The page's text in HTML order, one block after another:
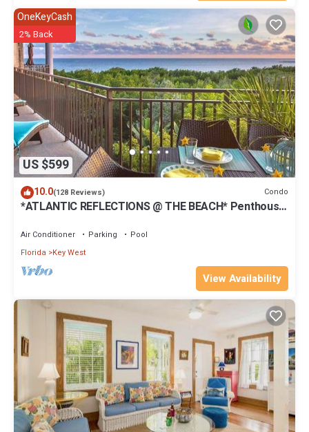
US $599
OneKeyCash
2% Back
10.0(128 Reviews) Condo
*ATLANTIC REFLECTIONS @ THE BEACH* Penthouse
Air Conditioner Parking
Pool
Florida
Key West
View Availability